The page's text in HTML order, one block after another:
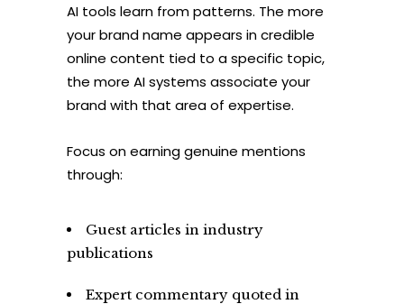
AI tools learn from patterns. The more
your brand name appears in credible
online content tied to a specific topic,
the more AI systems associate your
brand with that area of expertise.
Focus on earning genuine mentions
through:
Guest articles in industry
publications
Expert commentary quoted in